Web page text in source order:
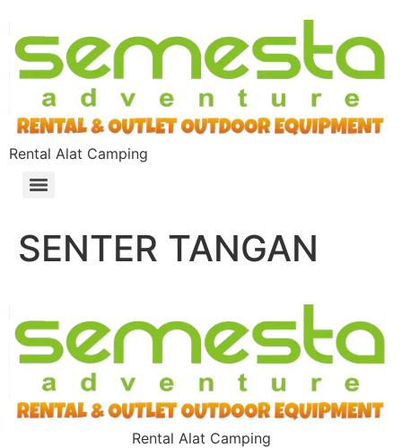
Rental Alat Camping
SENTER TANGAN
Rental Alat Camping